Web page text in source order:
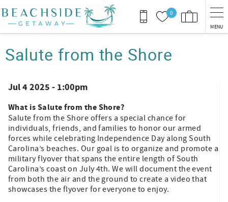
0
MENU
You are here
Salute from the Shore
Jul 4 2025 - 1:00pm
What is Salute from the Shore?
Salute from the Shore offers a special chance for
individuals, friends, and families to honor our armed
forces while celebrating Independence Day along South
Carolina’s beaches. Our goal is to organize and promote a
military flyover that spans the entire length of South
Carolina’s coast on July 4th. We will document the event
from both the air and the ground to create a video that
showcases the flyover for everyone to enjoy.